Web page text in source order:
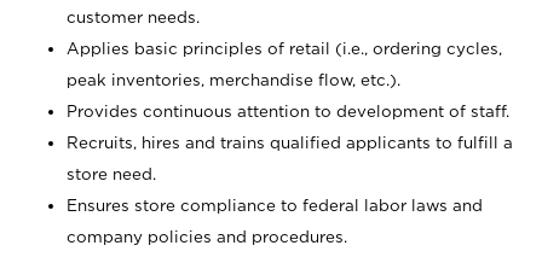
customer needs.
Applies basic principles of retail (i.e., ordering cycles,
peak inventories, merchandise flow, etc.).
Provides continuous attention to development of staff.
Recruits, hires and trains qualified applicants to fulfill a
store need.
Ensures store compliance to federal labor laws and
company policies and procedures.